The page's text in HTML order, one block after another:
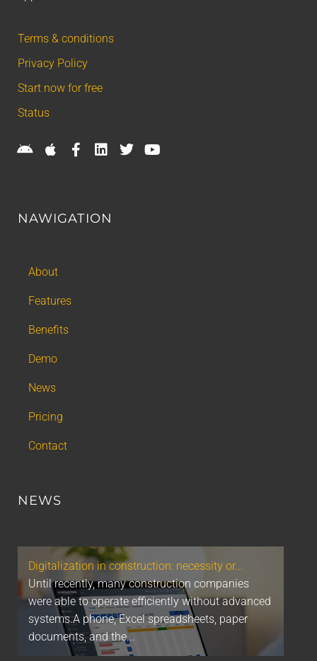
Terms & conditions
Privacy Policy
Start now for free
Status
NAWIGATION
About
Features
Benefits
Demo
News
Pricing
Contact
NEWS
Digitalization in construction: necessity or...
Until recently, many construction companies
were able to operate efficiently without advanced
systems.A phone, Excel spreadsheets, paper
documents, and the...